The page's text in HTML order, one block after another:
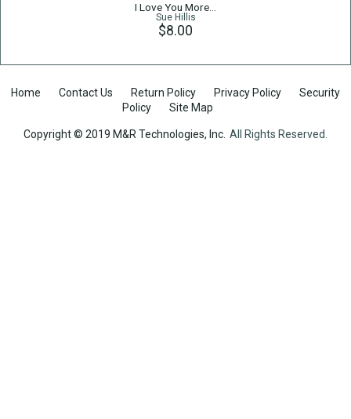
I Love You More…
Sue Hillis
$8.00
Home Contact Us Return Policy Privacy Policy
Security
Policy
Site Map
Copyright © 2019 M&R Technologies, Inc. All Rights Reserved.